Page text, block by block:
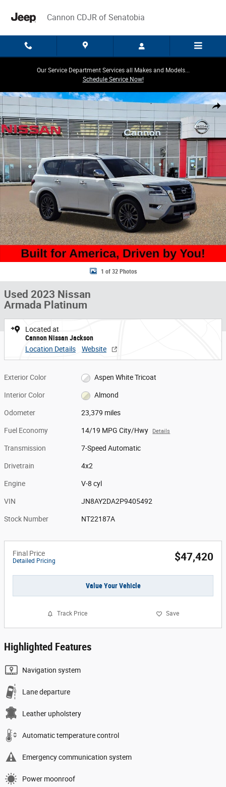
Cannon CDJR of Senatobia
Our Service Department Services all Makes and Models...
Schedule Service Now!
Share
Used 2023 Nissan Armada Platinum SUV Photo 1 of 32
1 of 32 Photos
Used 2023 Nissan
Armada Platinum
Located at
Cannon Nissan Jackson
Location Details
Website
Exterior Color Aspen White Tricoat
Interior Color Almond
Odometer 23,379 miles
Fuel Economy 14/19 MPG City/Hwy Details
Transmission 7-Speed Automatic
Drivetrain 4x2
Engine V-8 cyl
VIN JN8AY2DA2P9405492
Stock Number NT22187A
Final Price
Detailed Pricing $47,420
Value Your Vehicle
Track Price Save
Highlighted Features
Navigation system
Lane departure
Leather upholstery
Automatic temperature control
Emergency communication system
Power moonroof